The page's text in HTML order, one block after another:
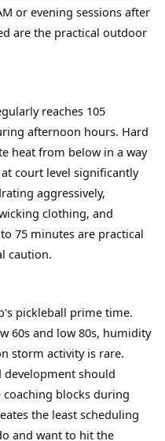
or evening sessions after
are the practical outdoor
reaches 105
afternoon hours. Hard
heat from below in a way
court level significantly
aggressively,
clothing, and
75 minutes are practical
caution.
pickleball prime time.
60s and low 80s, humidity
storm activity is rare.
development should
blocks during
the least scheduling
and want to hit the